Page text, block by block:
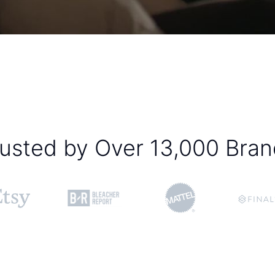
by Over 13,000